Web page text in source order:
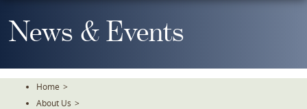
To
TheNews & Events
Home >
About Us >